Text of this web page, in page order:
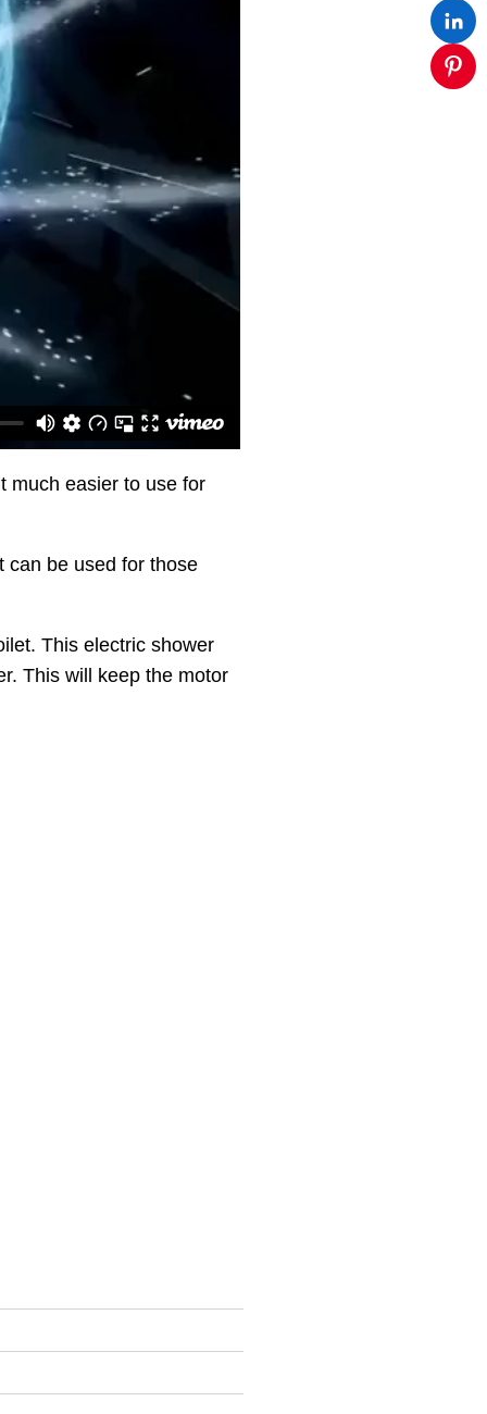
much easier to use for
can be used for those
This electric shower
This will keep the motor